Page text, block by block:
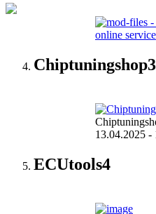
Chiptuningshop3
13.04.2025 -
ECUtools4